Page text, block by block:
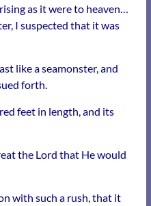
as it were to heaven…
I suspected that it was
like a seamonster, and
forth.
feet in length, and its
the Lord that He would
with such a rush, that it